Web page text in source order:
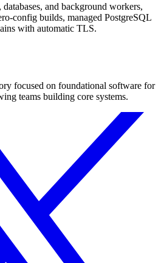
and background workers,
config builds, managed PostgreSQL
with automatic TLS.
focused on foundational software for
teams building core systems.